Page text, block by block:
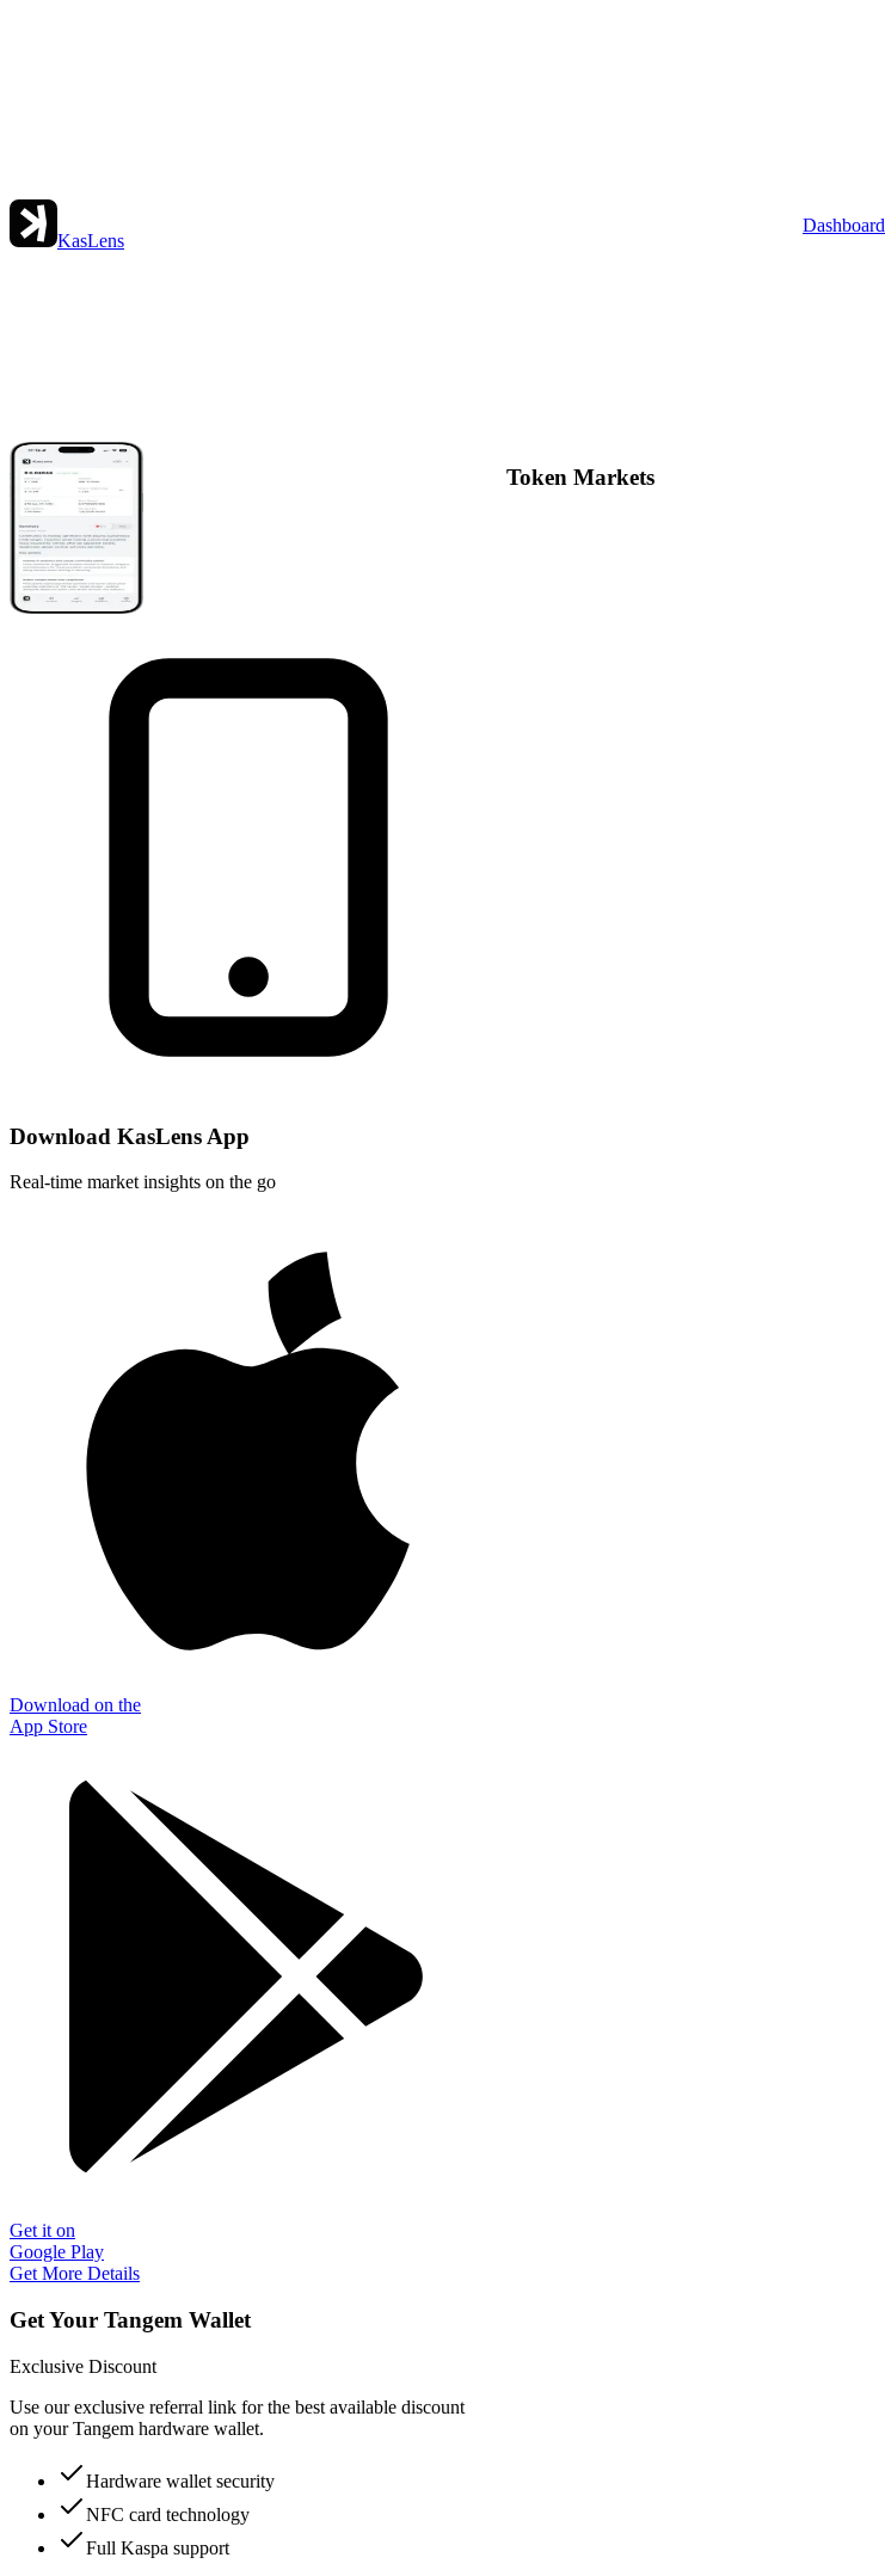
KasLens
Dashboard
Token Markets
Download KasLens App
Real-time market insights on the go
Download on the
App Store
Get it on
Google Play
Get More Details
Get Your Tangem Wallet
Exclusive Discount
Use our exclusive referral link for the best available discount
on your Tangem hardware wallet.
Hardware wallet security
NFC card technology
Full Kaspa support